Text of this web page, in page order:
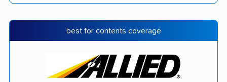
best for contents coverage